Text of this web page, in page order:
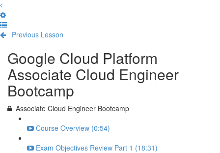
Previous Lesson
Google Cloud Platform
Associate Cloud Engineer
Bootcamp
Associate Cloud Engineer Bootcamp
Course Overview (0:54)
Exam Objectives Review Part 1 (18:31)